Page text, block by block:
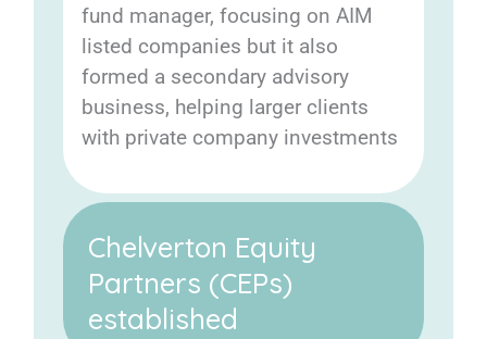
fund manager, focusing on AIM
listed companies but it also
formed a secondary advisory
business, helping larger clients
with private company investments
Chelverton Equity
Partners (CEPs)
established